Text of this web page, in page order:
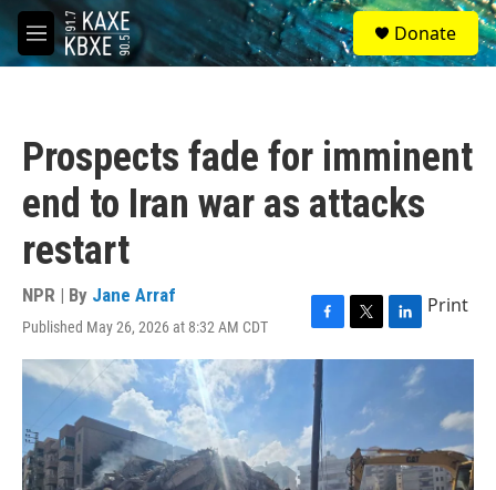
Skip to main content
M
e
S
e
a
Donate
Prospects fade for imminent
end to Iran war as attacks
restart
NPR | By Jane Arraf
Published May 26, 2026 at 8:32 AM CDT
F
a
c
e
b
o
o
k
T
w
e
r
L
i
I
n
Print